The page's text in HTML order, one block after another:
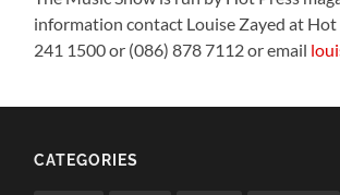
information contact Louise Zayed at Hot
241 1500 or (086) 878 7112 or email
CATEGORIES